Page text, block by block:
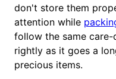
don't store them
attention while
follow the same
rightly as it goes a
precious items.